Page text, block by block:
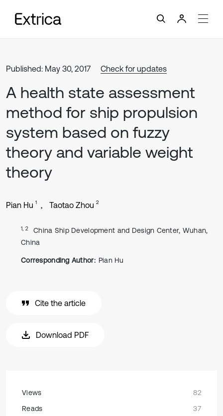
Published: May 30, 2017 Check for updates
A health state assessment
method for ship propulsion
system based on fuzzy
theory and variable weight
theory
Pian Hu 1 Taotao Zhou 2
1, 2
China Ship Development and Design Center, Wuhan,
China
Corresponding Author: Pian Hu
Cite the article
Download PDF
Views
82
Reads
37